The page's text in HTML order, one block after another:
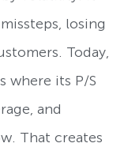
losing
Today,
where its P/S
and
That creates